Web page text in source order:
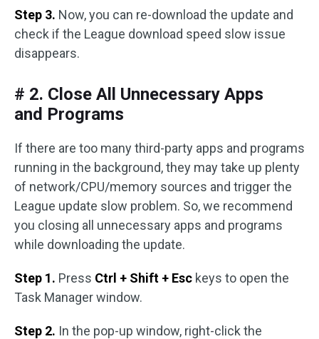
Step 3. Now, you can re-download the update and
check if the League download speed slow issue
disappears.
# 2. Close All Unnecessary Apps
and Programs
If there are too many third-party apps and programs
running in the background, they may take up plenty
of network/CPU/memory sources and trigger the
League update slow problem. So, we recommend
you closing all unnecessary apps and programs
while downloading the update.
Step 1. Press Ctrl + Shift + Esc keys to open the
Task Manager window.
Step 2. In the pop-up window, right-click the